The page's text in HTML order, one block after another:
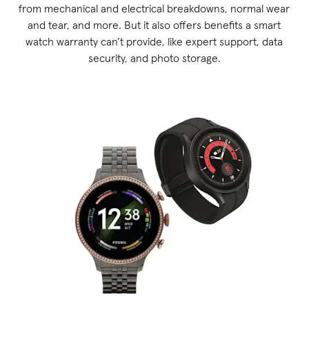
from mechanical and electrical breakdowns, normal wear
and tear, and more. But it also offers benefits a smart
watch warranty can’t provide, like expert support, data
security, and photo storage.